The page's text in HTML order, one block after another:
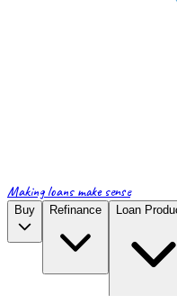
Making loans make sense
Buy Refinance Loan